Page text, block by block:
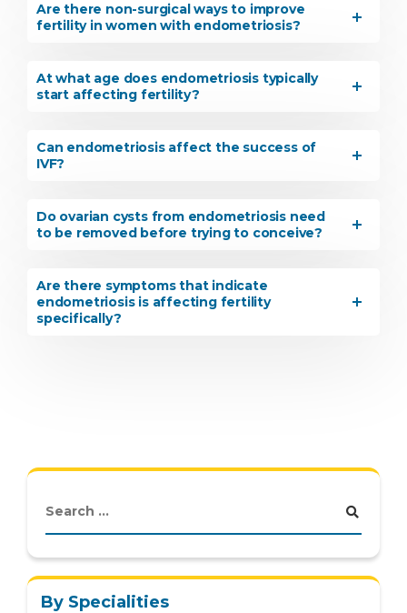
Are there non-surgical ways to improve
fertility in women with endometriosis?
At what age does endometriosis typically
start affecting fertility?
Can endometriosis affect the success of
IVF?
Do ovarian cysts from endometriosis need
to be removed before trying to conceive?
Are there symptoms that indicate
endometriosis is affecting fertility
specifically?
By Specialities